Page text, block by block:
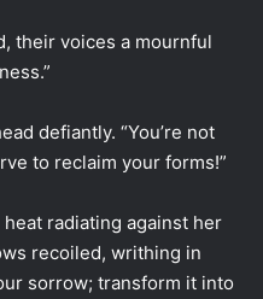
their voices a mournful
defiantly. “You’re not
to reclaim your forms!”
radiating against her
recoiled, writhing in
sorrow; transform it into